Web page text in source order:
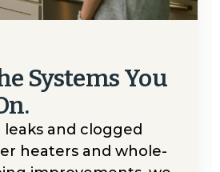
Systems You
and clogged
heaters and whole-